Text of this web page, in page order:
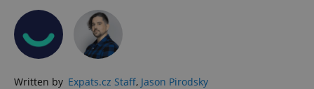
Written by Expats.cz Staff, Jason Pirodsky